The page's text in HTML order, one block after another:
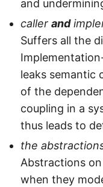
and
caller and
Suffers all the
leaks semantic
of the
coupling in a
thus leads to
the
Abstractions
when they